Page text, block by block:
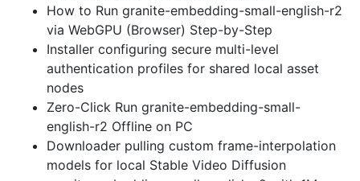
How to Run granite-embedding-small-english-r2
via WebGPU (Browser) Step-by-Step
Installer configuring secure multi-level
authentication profiles for shared local asset
nodes
Zero-Click Run granite-embedding-small-
english-r2 Offline on PC
Downloader pulling custom frame-interpolation
models for local Stable Video Diffusion